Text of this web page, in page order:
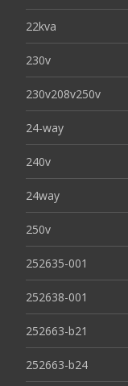
22kva
230v
230v208v250v
24-way
240v
24way
250v
252635-001
252638-001
252663-b21
252663-b24